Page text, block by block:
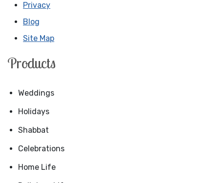
Privacy
Blog
Site Map
Products
Weddings
Holidays
Shabbat
Celebrations
Home Life